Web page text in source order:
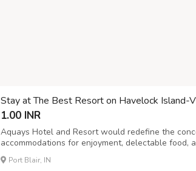
Stay at The Best Resort on Havelock Island-
1.00 INR
Aquays Hotel and Resort would redefine the
accommodations for enjoyment, delectable food,
turquoise waters. It hosts modern amenities with
suited for couples, families, adventurers, and
Port Blair, IN